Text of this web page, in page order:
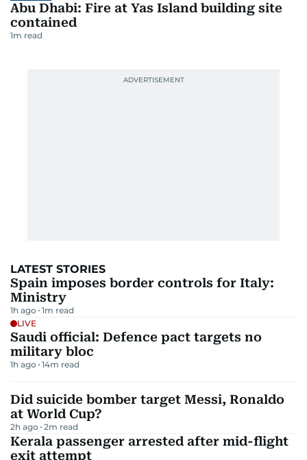
Abu Dhabi: Fire at Yas Island building site
contained
1m read
LATEST STORIES
Spain imposes border controls for Italy:
Ministry
1h ago 1m read
LIVE
Saudi official: Defence pact targets no
military bloc
1h ago 14m read
Did suicide bomber target Messi, Ronaldo
at World Cup?
2h ago 2m read
Kerala passenger arrested after mid-flight
exit attempt